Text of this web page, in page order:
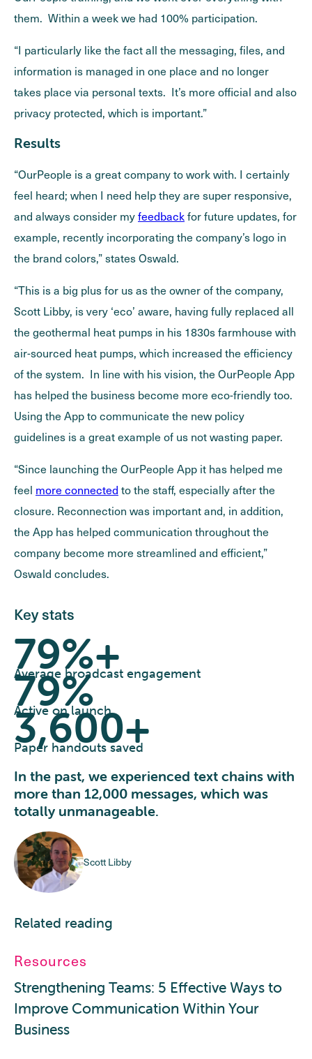
them. Within a week we had 100% participation.
“I particularly like the fact all the messaging, files, and
information is managed in one place and no longer
takes place via personal texts. It’s more official and also
privacy protected, which is important.”
Results
“OurPeople is a great company to work with. I certainly
feel heard; when I need help they are super responsive,
and always consider myfeedbackfor future updates, for
example, recently incorporating the company’s logo in
the brand colors,” states Oswald.
“This is a big plus for us as the owner of the company,
Scott Libby, is very ‘eco’ aware, having fully replaced all
the geothermal heat pumps in his 1830s farmhouse with
air-sourced heat pumps, which increased the efficiency
of the system. In line with his vision, the OurPeople App
has helped the business become more eco-friendly too.
Using the App to communicate the new policy
guidelines is a great example of us not wasting paper.
“Since launching the OurPeople App it has helped me
feel more connected to the staff, especially after the
closure. Reconnection was important and, in addition,
the App has helped communication throughout the
company become more streamlined and efficient,”
Oswald concludes.
Key stats
79%+
Average broadcast engagement
79%
Active on launch
3,600+
Paper handouts saved
In the past, we experienced text chains with
more than 12,000 messages, which was
totally unmanageable.
Scott Libby
Related reading
Resources
Strengthening Teams: 5 Effective Ways to
Improve Communication Within Your
Business